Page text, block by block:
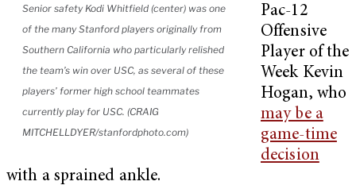
Senior safety Kodi Whitfield (center) was one
of the many Stanford players originally from
Southern California who particularly relished
the team’s win over USC, as several of these
players’ former high school teammates
currently play for USC. (CRAIG
MITCHELLDYER/stanfordphoto.com)
Pac-12
Offensive
Player of the
Week Kevin
Hogan, who
may be a
game-time
decision
with a sprained ankle.